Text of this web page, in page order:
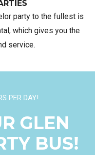
party to the fullest is
which gives you the
service.
PER DAY!
GLEN
BUS!